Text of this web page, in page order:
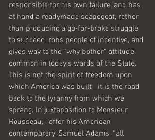
responsible for his own failure, and has
at hand a readymade scapegoat, rather
than producing a go-for-broke struggle
to succeed, robs people of incentive, and
gives way to the “why bother” attitude
common in today’s wards of the State.
This is not the spirit of freedom upon
which America was built—it is the road
back to the tyranny from which we
sprang. In juxtaposition to Monsieur
Rousseau, I offer his American
contemporary, Samuel Adams, “all